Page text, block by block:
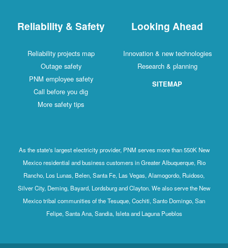
Reliability & Safety
Reliability projects map
Outage safety
PNM employee safety
Call before you dig
More safety tips
Looking Ahead
Innovation & new technologies
Research & planning
SITEMAP
As the state's largest electricity provider, PNM serves more than 550K New
Mexico residential and business customers in Greater Albuquerque, Rio
Rancho, Los Lunas, Belen, Santa Fe, Las Vegas, Alamogordo, Ruidoso,
Silver City, Deming, Bayard, Lordsburg and Clayton. We also serve the New
Mexico tribal communities of the Tesuque, Cochiti, Santo Domingo, San
Felipe, Santa Ana, Sandia, Isleta and Laguna Pueblos